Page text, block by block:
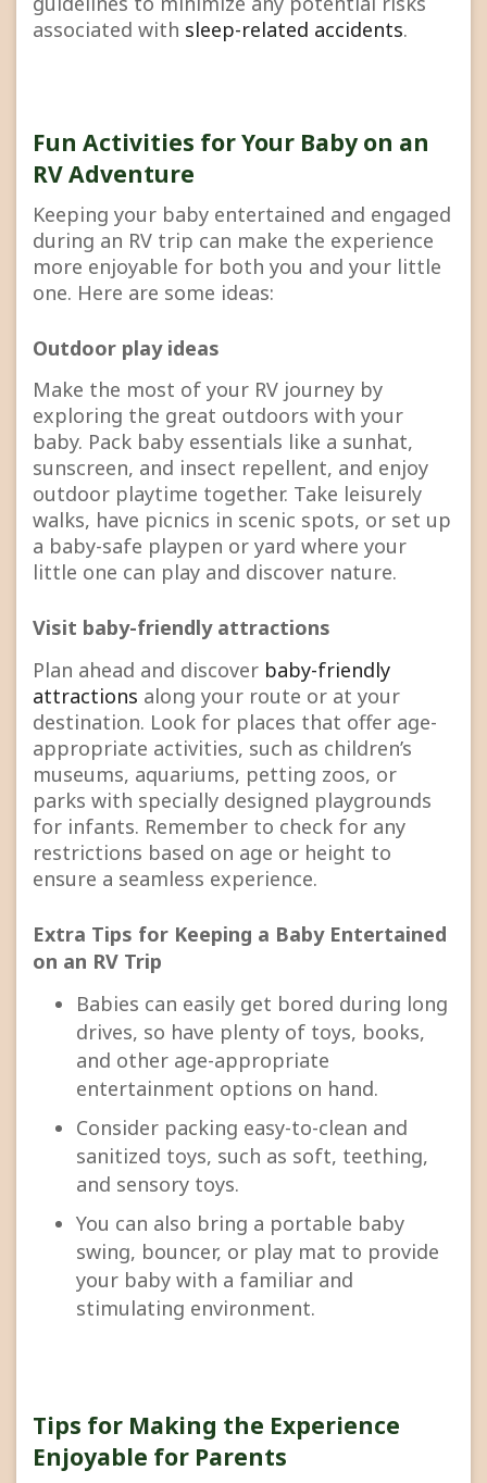
associated with sleep-related accidents.
Fun Activities for Your Baby on an
RV Adventure
Keeping your baby entertained and engaged
during an RV trip can make the experience
more enjoyable for both you and your little
one. Here are some ideas:
Outdoor play ideas
Make the most of your RV journey by
exploring the great outdoors with your
baby. Pack baby essentials like a sunhat,
sunscreen, and insect repellent, and enjoy
outdoor playtime together. Take leisurely
walks, have picnics in scenic spots, or set up
a baby-safe playpen or yard where your
little one can play and discover nature.
Visit baby-friendly attractions
Plan ahead and discover baby-friendly
attractions along your route or at your
destination. Look for places that offer age-
appropriate activities, such as children’s
museums, aquariums, petting zoos, or
parks with specially designed playgrounds
for infants. Remember to check for any
restrictions based on age or height to
ensure a seamless experience.
Extra Tips for Keeping a Baby Entertained
on an RV Trip
Babies can easily get bored during long
drives, so have plenty of toys, books,
and other age-appropriate
entertainment options on hand.
Consider packing easy-to-clean and
sanitized toys, such as soft, teething,
and sensory toys.
You can also bring a portable baby
swing, bouncer, or play mat to provide
your baby with a familiar and
stimulating environment.
Tips for Making the Experience
Enjoyable for Parents